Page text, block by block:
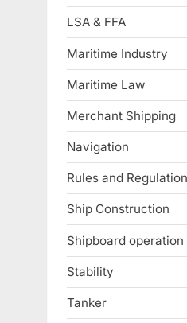
LSA & FFA
Maritime Industry
Maritime Law
Merchant Shipping
Navigation
Rules and Regulation
Ship Construction
Shipboard operation
Stability
Tanker